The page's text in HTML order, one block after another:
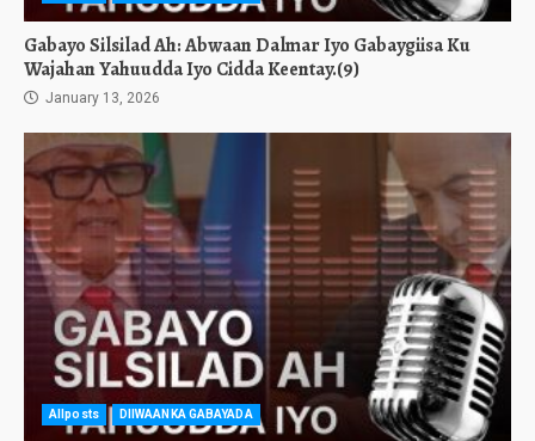
Gabayo Silsilad Ah: Abwaan Dalmar Iyo Gabaygiisa Ku
Wajahan Yahuudda Iyo Cidda Keentay.(9)
January 13, 2026
Allposts DIIWAANKA GABAYADA